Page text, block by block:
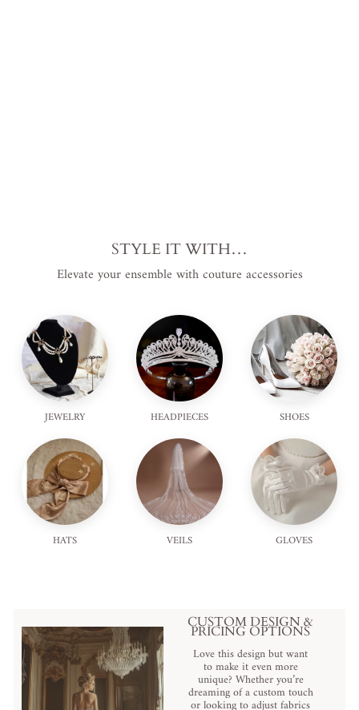
STYLE IT WITH…
Elevate your ensemble with couture accessories
JEWELRY HEADPIECES SHOES
HATS VEILS GLOVES
CUSTOM DESIGN &
PRICING OPTIONS
Love this design but want
to make it even more
unique? Whether you’re
dreaming of a custom touch
or looking to adjust fabrics